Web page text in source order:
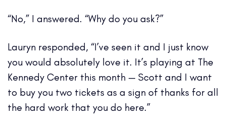
“No,” I answered. “Why do you ask?”
Lauryn responded, “I’ve seen it and I just know
you would absolutely love it. It’s playing at The
Kennedy Center this month — Scott and I want
to buy you two tickets as a sign of thanks for all
the hard work that you do here.”